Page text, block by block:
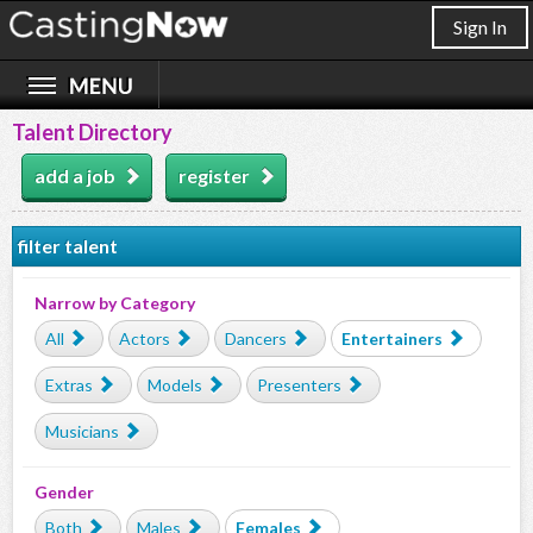
Sign In
Talent Directory
add a job register
filter talent
Narrow by Category
All
Actors Dancers Entertainers
Extras Models Presenters
Musicians
Gender
Both
Males Females